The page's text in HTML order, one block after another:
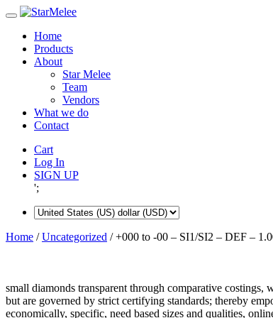
Skip
contentHome
Products
About
Star Melee
Team
Vendors
What we do
Contact
Cart
Log In
SIGN UP
';
Home /Uncategorized / +000 to -00 – SI1/SI2 – DEF –
small diamonds transparent through comparative costings,
but are governed by strict certifying standards; thereby
economically, specific, need based sizes and qualities,